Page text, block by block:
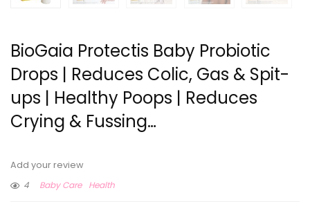
BioGaia Protectis Baby Probiotic
Drops | Reduces Colic, Gas & Spit-
ups | Healthy Poops | Reduces
Crying & Fussing…
Add your review
4
Baby Care Health